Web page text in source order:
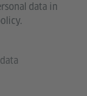
data in